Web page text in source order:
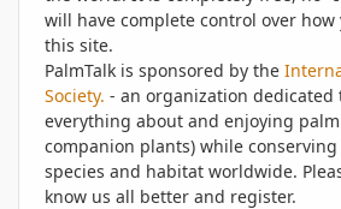
will have complete control over how
this site.
PalmTalk is sponsored by the
Society. - an organization dedicated
everything about and enjoying
companion plants) while
species and habitat worldwide.
know us all better and register.